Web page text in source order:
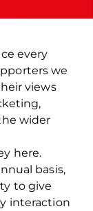
every
we
views
wider
here.
basis,
to give
interaction